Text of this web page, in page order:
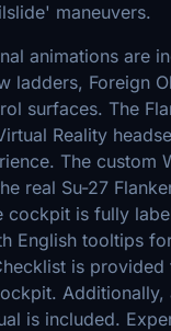
maneuvers.
animations are
ladders, Foreign
surfaces. The
Reality
The custom
real Su-27
cockpit is fully
English tooltips
is provided
Additionally,
is included.